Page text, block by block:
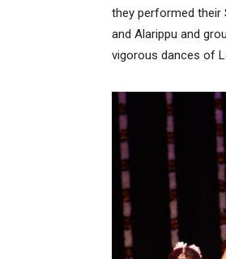
they performed their
and Alarippu and
vigorous dances of